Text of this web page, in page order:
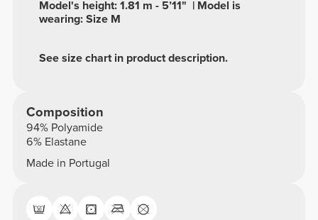
See size chart in product description.
Model's height: 1.81 m - 5’11" | Model is
wearing: Size M
Composition
94% Polyamide
6% Elastane
Made in Portugal